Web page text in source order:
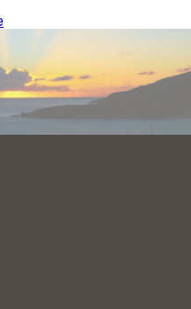
– NAMM